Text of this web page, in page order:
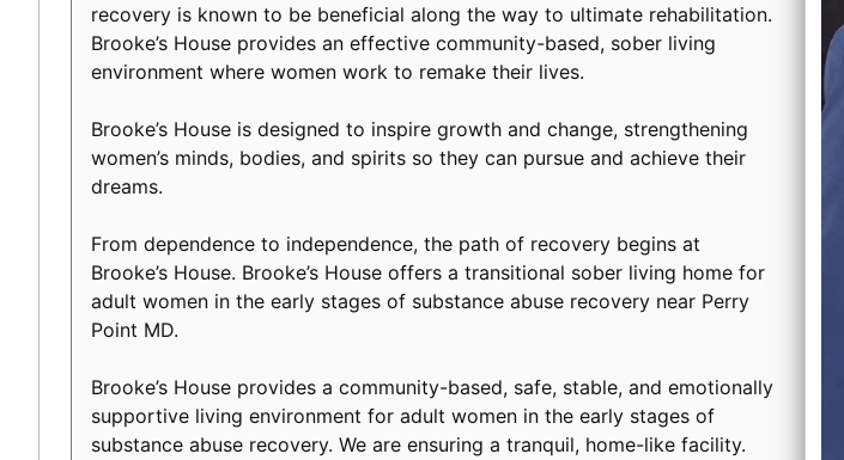
recovery is known to be beneficial along the way to ultimate rehabilitation.
Brooke’s House provides an effective community-based, sober living
environment where women work to remake their lives.
Brooke’s House is designed to inspire growth and change, strengthening
women’s minds, bodies, and spirits so they can pursue and achieve their
dreams.
From dependence to independence, the path of recovery begins at
Brooke’s House. Brooke’s House offers a transitional sober living home for
adult women in the early stages of substance abuse recovery near Perry
Point MD.
Brooke’s House provides a community-based, safe, stable, and emotionally
supportive living environment for adult women in the early stages of
substance abuse recovery. We are ensuring a tranquil, home-like facility.